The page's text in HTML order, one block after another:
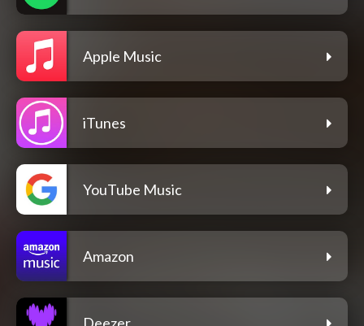
Apple Music
iTunes
YouTube Music
Amazon